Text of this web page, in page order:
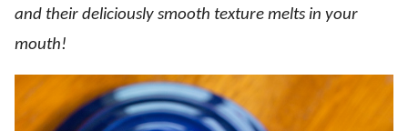
and their deliciously smooth texture melts in your
mouth!